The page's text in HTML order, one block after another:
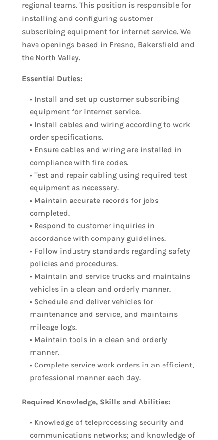
regional teams. This position is responsible for
installing and configuring customer
subscribing equipment for internet service. We
have openings based in Fresno, Bakersfield and
the North Valley.
Essential Duties:
• Install and set up customer subscribing
equipment for internet service.
• Install cables and wiring according to work
order specifications.
• Ensure cables and wiring are installed in
compliance with fire codes.
• Test and repair cabling using required test
equipment as necessary.
• Maintain accurate records for jobs
completed.
• Respond to customer inquiries in
accordance with company guidelines.
• Follow industry standards regarding safety
policies and procedures.
• Maintain and service trucks and maintains
vehicles in a clean and orderly manner.
• Schedule and deliver vehicles for
maintenance and service, and maintains
mileage logs.
• Maintain tools in a clean and orderly
manner.
• Complete service work orders in an efficient,
professional manner each day.
Required Knowledge, Skills and Abilities:
• Knowledge of teleprocessing security and
communications networks; and knowledge of